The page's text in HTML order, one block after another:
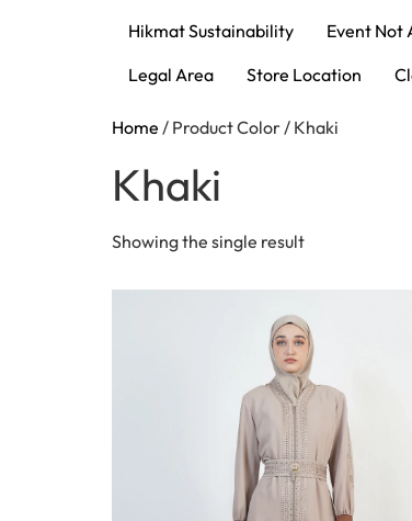
Hikmat Sustainability
Event Not
Legal Area
Store Location
Home / Product Color / Khaki
Khaki
Showing the single result